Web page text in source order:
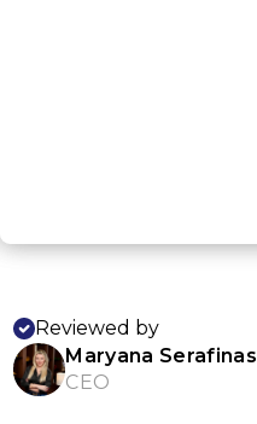
Reviewed by
Maryana Serafinas
CEO